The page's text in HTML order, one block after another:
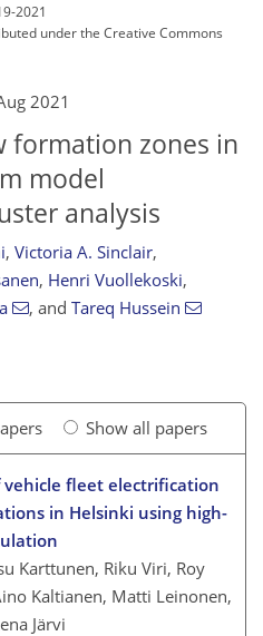
2021
underthe Creative Commons
2021
formation zones in
model
analysis
, Victoria A. Sinclair,
, Henri Vuollekoski,
, and Tareq Hussein
Show all papers
fleet electrification
in Helsinki using high-
Karttunen, Riku Viri, Roy
Kaltianen, Matti Leinonen,
Järvi